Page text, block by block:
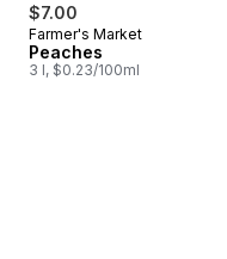
$7.00
Farmer's Market
Peaches
3 l, $0.23/100ml